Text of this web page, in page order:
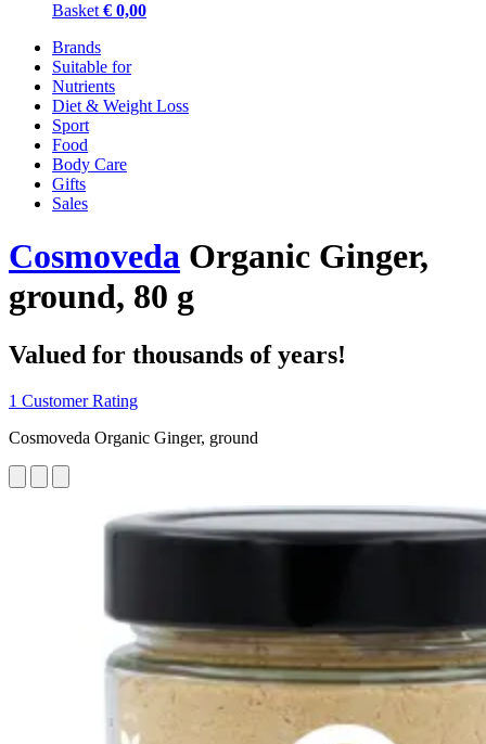
Basket € 0,00
Brands
Suitable for
Nutrients
Diet & Weight Loss
Sport
Food
Body Care
Gifts
Sales
Cosmoveda Organic Ginger,
ground, 80 g
Valued for thousands of years!
1 Customer Rating
Cosmoveda Organic Ginger, ground